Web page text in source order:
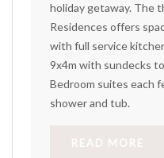
holiday getaway. The
Residences offers
with full service
9x4m with sundecks
Bedroom suites each
shower and tub.
READ MORE